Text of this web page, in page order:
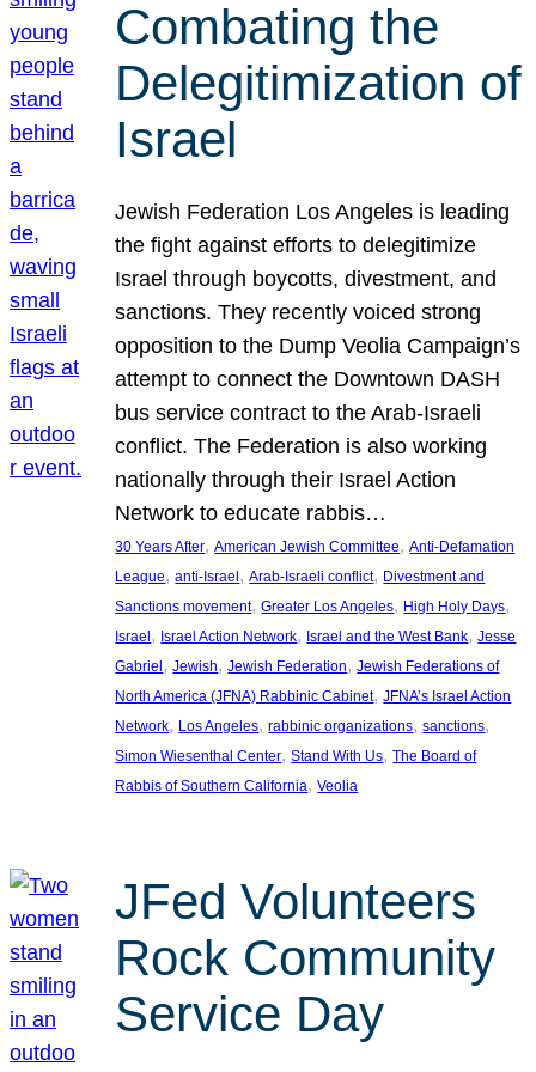
Combating the
Delegitimization of
Israel
Jewish Federation Los Angeles is leading
the fight against efforts to delegitimize
Israel through boycotts, divestment, and
sanctions. They recently voiced strong
opposition to the Dump Veolia Campaign’s
attempt to connect the Downtown DASH
bus service contract to the Arab-Israeli
conflict. The Federation is also working
nationally through their Israel Action
Network to educate rabbis…
30 Years After, American Jewish Committee, Anti-Defamation
League, anti-Israel, Arab-Israeli conflict, Divestment and
Sanctions movement, Greater Los Angeles, High Holy Days
Israel, Israel Action Network, Israel and the West Bank, Jesse
Gabriel, Jewish, Jewish Federation, Jewish Federations of
North America (JFNA) Rabbinic Cabinet, JFNA’s Israel Action
Network, Los Angeles, rabbinic organizations, sanctions
Simon Wiesenthal Center, Stand With Us, The Board of
Rabbis of Southern California, Veolia
JFed Volunteers
Rock Community
Service Day